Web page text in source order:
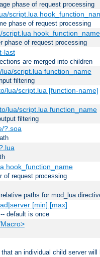
phase of request processing
script.lua
phase of request processing
hook_function_name
phase of request processing
last
are merged into children
script.lua function_name
filtering
lua/script.lua [function-name]
lua/script.lua function_name
filtering
?.soa
hook_function_name
of request processing
paths for mod_lua
[min] [max]
default is once
an individual child server